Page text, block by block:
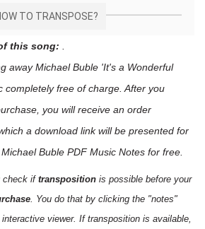
TO TRANSPOSE?
this song:
awayMichael Buble 'It's a Wonderful
completely free of charge. After you
you will receive an order
a download link will be presented for
Buble PDF Music Notes for free.
check if transposition is possible before your
. You do that by clicking the "notes"
viewer. If transposition is available,